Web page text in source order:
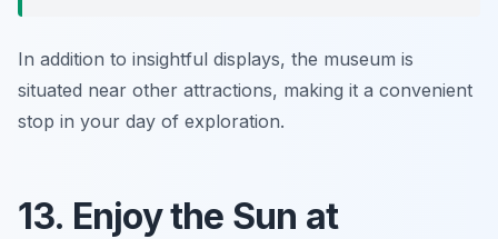
In addition to insightful displays, the museum is
situated near other attractions, making it a convenient
stop in your day of exploration.
13. Enjoy the Sun at